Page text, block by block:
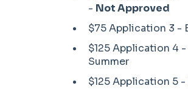
- Not Approved
$75 Application 3 -
$125 Application 4
Summer
$125 Application 5 -